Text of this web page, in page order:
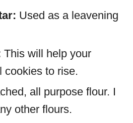
Used as a leavening
This will help your
cookies to rise.
all purpose flour. I
other flours.